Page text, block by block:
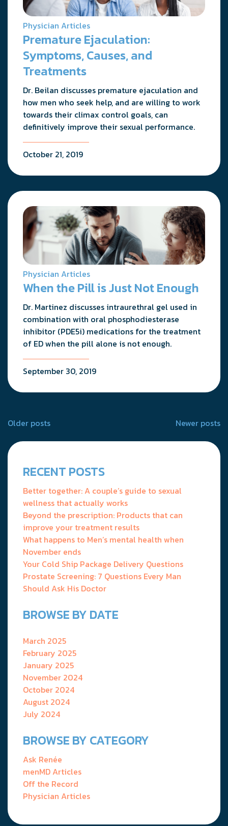
Physician Articles
Premature Ejaculation:
Symptoms, Causes, and
Treatments
Dr. Beilan discusses premature ejaculation and
how men who seek help, and are willing to work
towards their climax control goals, can
definitively improve their sexual performance.
October 21, 2019
Physician Articles
When the Pill is Just Not Enough
Dr. Martinez discusses intraurethral gel used in
combination with oral phosphodiesterase
inhibitor (PDE5i) medications for the treatment
of ED when the pill alone is not enough.
September 30, 2019
Posts
navigation
Older posts Newer posts
RECENT POSTS
Better together: A couple’s guide to sexual
wellness that actually works
Beyond the prescription: Products that can
improve your treatment results
What happens to Men’s mental health when
November ends
Your Cold Ship Package Delivery Questions
Prostate Screening: 7 Questions Every Man
Should Ask His Doctor
BROWSE BY DATE
March 2025
February 2025
January 2025
November 2024
October 2024
August 2024
July 2024
BROWSE BY CATEGORY
Ask Renée
menMD Articles
Off the Record
Physician Articles